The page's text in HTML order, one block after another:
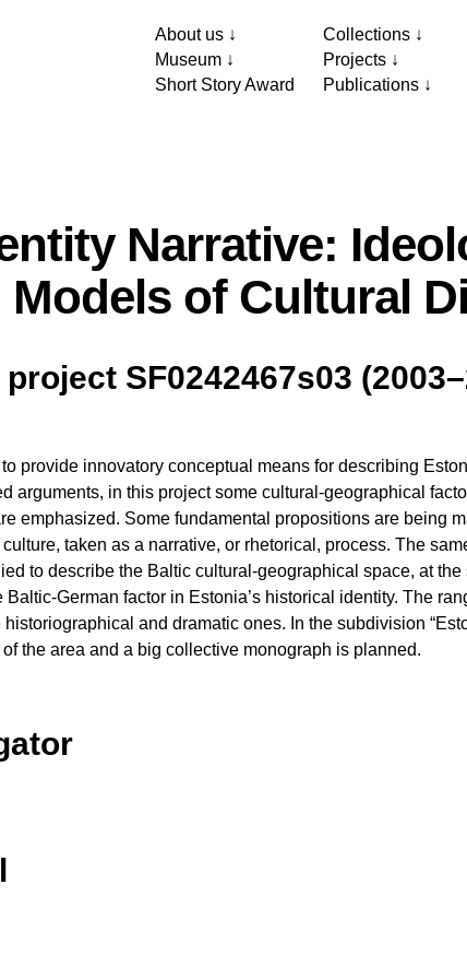
About us
Museum
Short Story Award
Collections
Projects
Publications
Narrative:
Models of Cultural
SF0242467s03
provide innovatory conceptual means for describing
arguments, in this project some cultural-geographical
emphasized. Some fundamental propositions are being
taken as a narrative, or rhetorical, process. The
to describe the Baltic cultural-geographical space, at the
German factor in Estonia’s historical identity. The
and dramatic ones. In the subdivision
the area and a big collective monograph is planned.